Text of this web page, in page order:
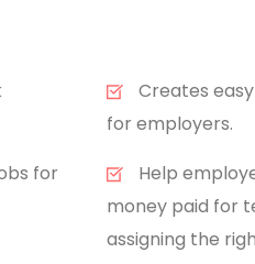
Creates
for employers.
for
Help
money paid for
assigning the